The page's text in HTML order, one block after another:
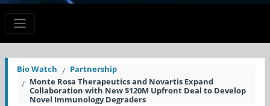
Bio Watch
Partnership
Monte Rosa Therapeutics and Novartis Expand
Collaboration with New $120M Upfront Deal to Develop
Novel Immunology Degraders